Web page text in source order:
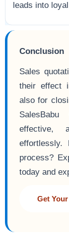
leads into
Conclusion
Sales
their effect
also for
effective,
effortlessly.
process?
today and
Get